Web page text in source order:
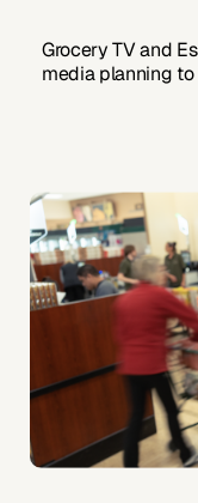
Grocery TV and
media planning